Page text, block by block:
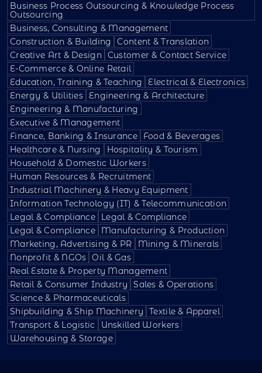
Business Process Outsourcing & Knowledge Process
Outsourcing
Business, Consulting & Management
Construction & Building
Content & Translation
Creative Art & Design Customer & Contact Service
E-Commerce & Online Retail
Education, Training & Teaching
Electrical & Electronics
Energy & Utilities Engineering & Architecture
Engineering & Manufacturing
Executive & Management
Finance, Banking & Insurance
Food & Beverages
Healthcare & Nursing
Hospitality & Tourism
Household & Domestic Workers
Human Resources & Recruitment
Industrial Machinery & Heavy Equipment
Information Technology (IT) & Telecommunication
Legal & Compliance
Legal & Compliance
Legal & Compliance
Manufacturing & Production
Marketing, Advertising & PR
Mining & Minerals
Nonprofit & NGOs Oil & Gas
Real Estate & Property Management
Retail & Consumer Industry
Sales & Operations
Science & Pharmaceuticals
Shipbuilding & Ship Machinery
Textile & Apparel
Transport & Logistic
Unskilled Workers
Warehousing & Storage